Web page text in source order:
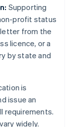
Supporting
profit status
letter from the
licence, or a
by state and
is
issue an
requirements.
widely.